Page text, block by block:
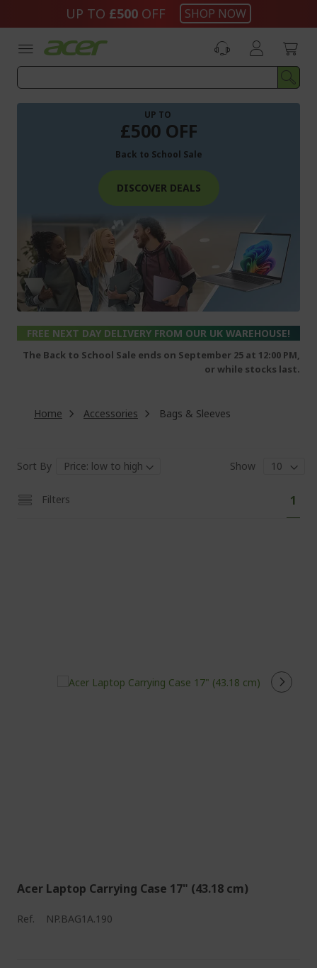
UP TO £500 OFF SHOP NOW
UP TO
£500 OFF
Back to School Sale
DISCOVER DEALS
FREE NEXT DAY DELIVERY FROM OUR UK WAREHOUSE!
The Back to School Sale ends on September 25 at 12:00 PM,
or while stocks last.
Home Accessories Bags & Sleeves
Sort By Show
Filters 1
Acer Laptop Carrying Case 17" (43.18 cm)
Ref. NP.BAG1A.190